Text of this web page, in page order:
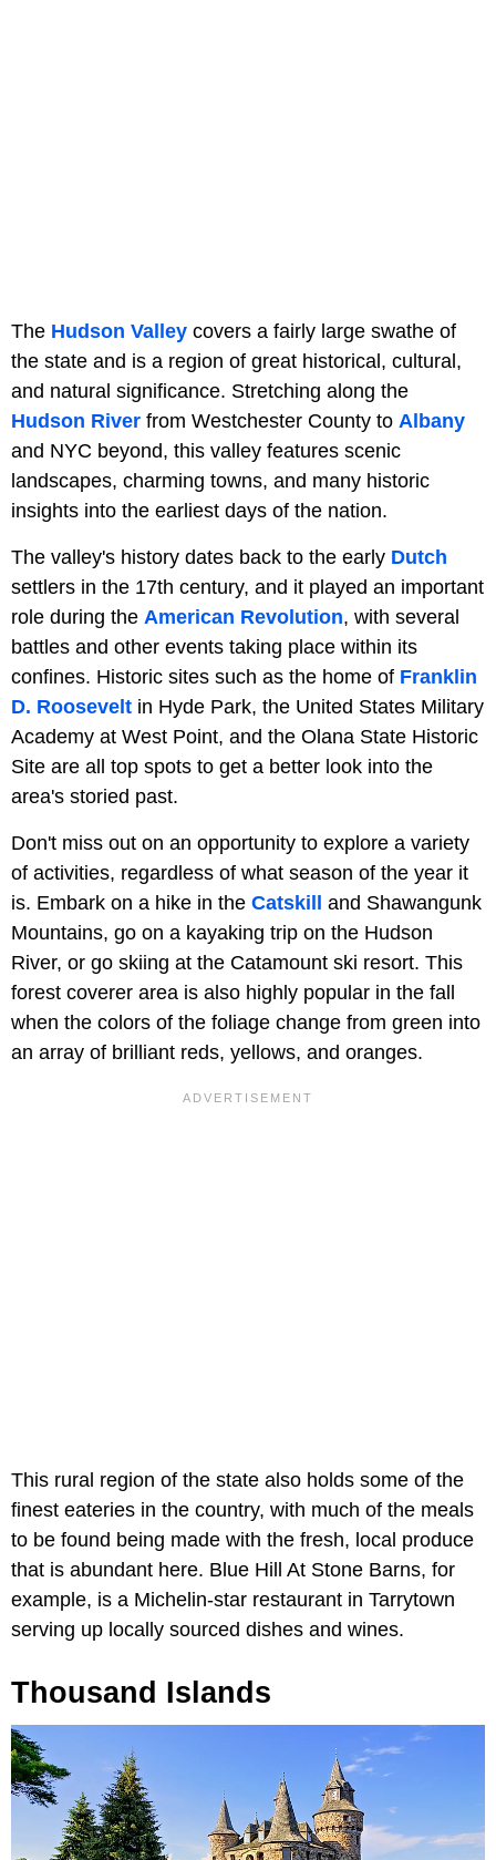
The Hudson Valley covers a fairly large swathe of
the state and is a region of great historical, cultural,
and natural significance. Stretching along the
Hudson River from Westchester County to Albany
and NYC beyond, this valley features scenic
landscapes, charming towns, and many historic
insights into the earliest days of the nation.
The valley's history dates back to the early Dutch
settlers in the 17th century, and it played an important
role during the American Revolution, with several
battles and other events taking place within its
confines. Historic sites such as the home of Franklin
D. Roosevelt in Hyde Park, the United States Military
Academy at West Point, and the Olana State Historic
Site are all top spots to get a better look into the
area's storied past.
Don't miss out on an opportunity to explore a variety
of activities, regardless of what season of the year it
is. Embark on a hike in the Catskill
and Shawangunk
Mountains, go on a kayaking trip on the Hudson
River, or go skiing at the Catamount ski resort. This
forest coverer area is also highly popular in the fall
when the colors of the foliage change from green into
an array of brilliant reds, yellows, and oranges.
This rural region of the state also holds some of the
finest eateries in the country, with much of the meals
to be found being made with the fresh, local produce
that is abundant here. Blue Hill At Stone Barns, for
example, is a Michelin-star restaurant in Tarrytown
serving up locally sourced dishes and wines.
Thousand Islands